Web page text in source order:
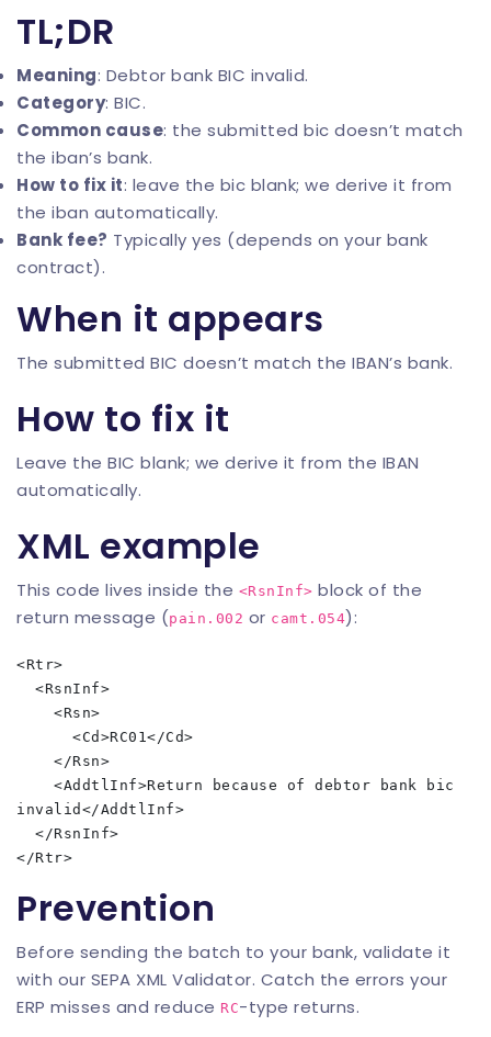
TL;DR
Meaning: Debtor bank BIC invalid.
Category: BIC.
Common cause: the submitted bic doesn’t match
the iban’s bank.
How to fix it: leave the bic blank; we derive it from
the iban automatically.
Bank fee? Typically yes (depends on your bank
contract).
When it appears
The submitted BIC doesn’t match the IBAN’s bank.
How to fix it
Leave the BIC blank; we derive it from the IBAN
automatically.
XML example
This code lives inside the <RsnInf> block of the
return message (pain.002 or camt.054):
<Rtr>
invalid</AddtlInf>
Prevention
Before sending the batch to your bank, validate it
with our SEPA XML Validator. Catch the errors your
ERP misses and reduce RC-type returns.